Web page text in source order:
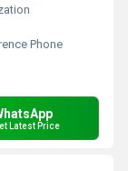
Phone
Latest Price